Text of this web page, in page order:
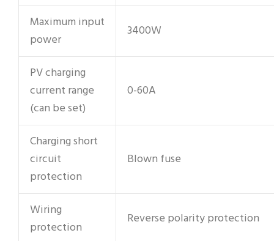
Maximum input
power
3400W
PV charging
current range
(can be set)
0-60A
Charging short
circuit
protection
Blown fuse
Wiring
protection
Reverse polarity protection